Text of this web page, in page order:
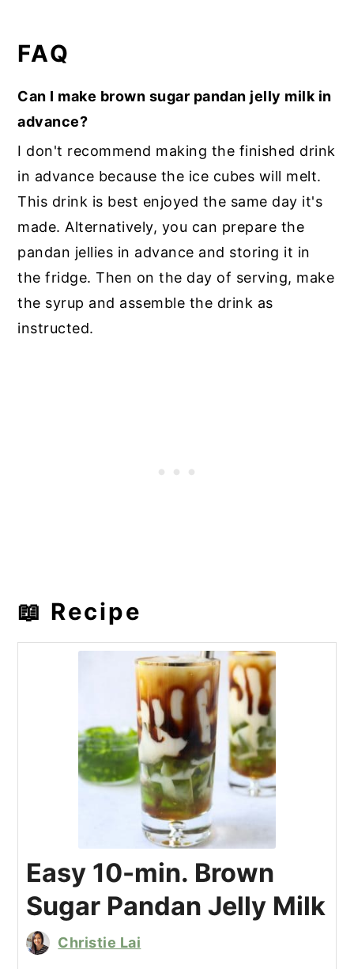
FAQ
Can I make brown sugar pandan jelly milk in
advance?
I don't recommend making the finished drink
in advance because the ice cubes will melt.
This drink is best enjoyed the same day it's
made. Alternatively, you can prepare the
pandan jellies in advance and storing it in
the fridge. Then on the day of serving, make
the syrup and assemble the drink as
instructed.
📖 Recipe
Easy 10-min. Brown
Sugar Pandan Jelly Milk
Christie Lai